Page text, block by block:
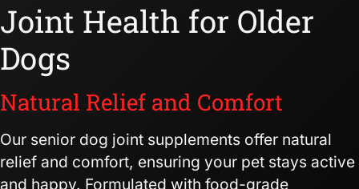
Joint Health for Older
Dogs
Natural Relief and Comfort
Our senior dog joint supplements offer natural
relief and comfort, ensuring your pet stays active
and happy. Formulated with food-grade